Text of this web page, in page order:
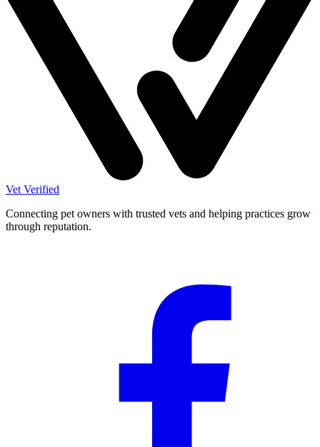
Vet Verified
Connecting pet owners with trusted vets and helping practices grow
through reputation.